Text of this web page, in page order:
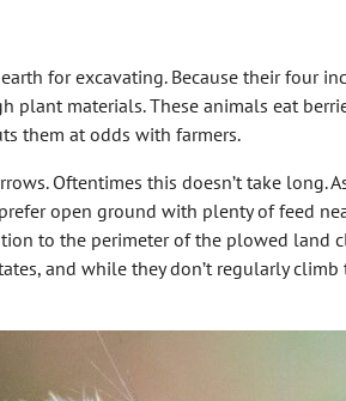
for excavating. Because their four
materials. These animals eat
them at odds with farmers.
Oftentimes this doesn’t take long.
open ground with plenty of feed
to the perimeter of the plowed land
and while they don’t regularly